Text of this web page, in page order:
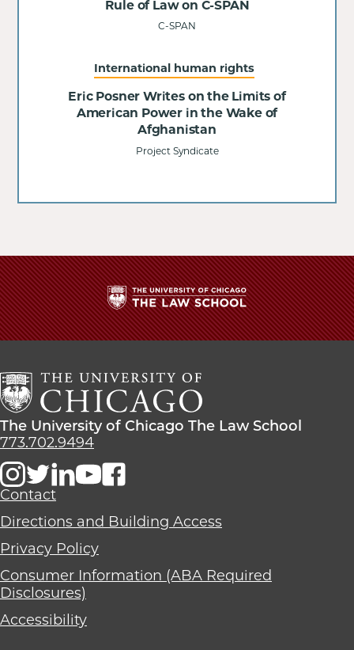
Rule of Law on C-SPAN
C-SPAN
International human rights
Eric Posner Writes on the Limits of
American Power in the Wake of
Afghanistan
Project Syndicate
The
University
Chicago
The
Law
School
The
University
Chicago
The
School
The University of Chicago The Law School
773.702.9494
Contact
Directions and Building Access
Privacy Policy
Consumer Information (ABA Required
Disclosures)
Accessibility